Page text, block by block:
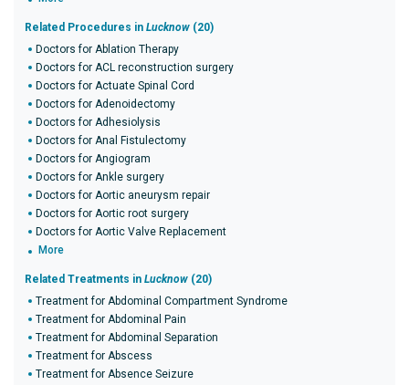
Related Procedures in Lucknow (20)
Doctors for Ablation Therapy
Doctors for ACL reconstruction surgery
Doctors for Actuate Spinal Cord
Doctors for Adenoidectomy
Doctors for Adhesiolysis
Doctors for Anal Fistulectomy
Doctors for Angiogram
Doctors for Ankle surgery
Doctors for Aortic aneurysm repair
Doctors for Aortic root surgery
Doctors for Aortic Valve Replacement
More
Related Treatments in Lucknow (20)
Treatment for Abdominal Compartment Syndrome
Treatment for Abdominal Pain
Treatment for Abdominal Separation
Treatment for Abscess
Treatment for Absence Seizure